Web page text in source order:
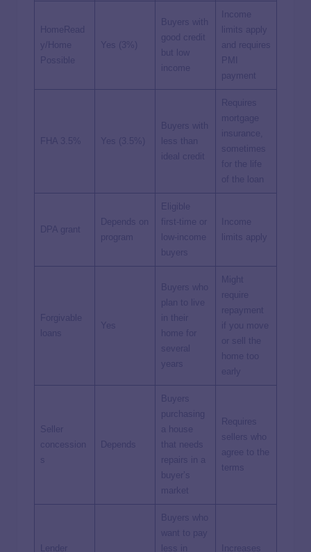
HomeRead
y/Home
Possible
Yes (3%)
Buyers with
good credit
but low
income
Income
limits apply
and requires
PMI
payment
FHA 3.5% Yes (3.5%)
Buyers with
less than
ideal credit
Requires
mortgage
insurance,
sometimes
for the life
of the loan
DPA grant
Depends on
program
Eligible
first-time or
low-income
buyers
Income
limits apply
Forgivable
loans
Buyers who
plan to live
in their
home for
several
years
Might
require
repayment
if you move
or sell the
home too
early
Seller
concession
s
Depends
Buyers
purchasing
a house
that needs
repairs in a
buyer’s
market
Requires
sellers who
agree to the
terms
Lender
Buyers who
want to pay
less in
Increases